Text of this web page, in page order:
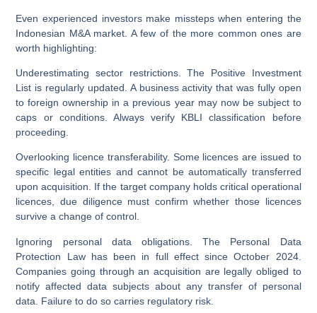
Even experienced investors make missteps when entering the
Indonesian M&A market. A few of the more common ones are
worth highlighting:
Underestimating sector restrictions.
The Positive Investment
List is regularly updated. A business activity that was fully open
to foreign ownership in a previous year may now be subject to
caps or conditions. Always verify KBLI classification before
proceeding.
Overlooking licence transferability. Some licences are issued to
specific legal entities and cannot be automatically transferred
upon acquisition. If the target company holds critical operational
licences, due diligence must confirm whether those licences
survive a change of control.
Ignoring personal data obligations.
The Personal Data
Protection Law has been in full effect since October 2024.
Companies going through an acquisition are legally obliged to
notify affected data subjects about any transfer of personal
data. Failure to do so carries regulatory risk.